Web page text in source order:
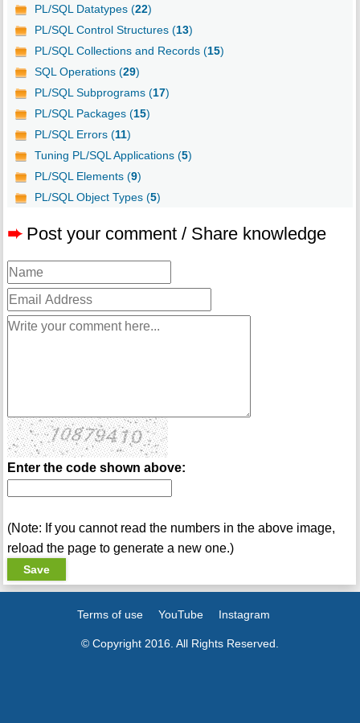
PL/SQL Datatypes (22)
PL/SQL Control Structures (13)
PL/SQL Collections and Records (15)
SQL Operations (29)
PL/SQL Subprograms (17)
PL/SQL Packages (15)
PL/SQL Errors (11)
Tuning PL/SQL Applications (5)
PL/SQL Elements (9)
PL/SQL Object Types (5)
➨ Post your comment / Share knowledge
Enter the code shown above:
(Note: If you cannot read the numbers in the above image,
reload the page to generate a new one.)
Terms of use YouTube Instagram
© Copyright 2016. All Rights Reserved.